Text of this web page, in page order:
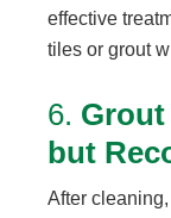
effective
tiles or grout
6.
but
After